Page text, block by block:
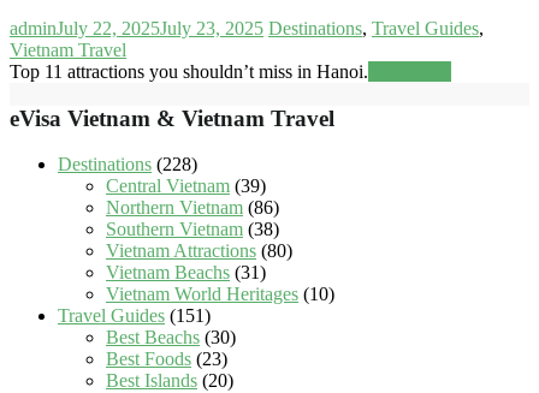
adminJuly 22, 2025July 23, 2025 Destinations, Travel Guides,
Vietnam Travel
Top 11 attractions you shouldn’t miss in Hanoi.
eVisa Vietnam & Vietnam Travel
Destinations (228)
Central Vietnam (39)
Northern Vietnam (86)
Southern Vietnam (38)
Vietnam Attractions (80)
Vietnam Beachs (31)
Vietnam World Heritages (10)
Travel Guides (151)
Best Beachs (30)
Best Foods (23)
Best Islands (20)